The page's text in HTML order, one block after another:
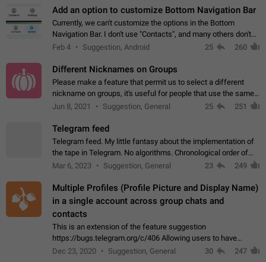
Add an option to customize Bottom Navigation Bar
Currently, we can't customize the options in the Bottom
Navigation Bar. I don't use "Contacts", and many others don't
either. Please add an option to fully customize the Bottom
Feb 4 Suggestion, Android 25 260
Different Nicknames on Groups
Please make a feature that permit us to select a different
nickname on groups, it's useful for people that use the same
account in multiple groups including work (when we identify
Jun 8, 2021 Suggestion, General 25 251
Telegram feed
Telegram feed. My little fantasy about the implementation of
the tape in Telegram. No algorithms. Chronological order of
posts. You choose which channels will be shown in your feed.
Mar 6, 2023 Suggestion, General 23 249
Multiple Profiles (Profile Picture and Display Name)
in a single account across group chats and
contacts
This is an extension of the feature suggestion
https://bugs.telegram.org/c/406 Allowing users to have
granular control of how they present themselves to different
Dec 23, 2020 Suggestion, General 30 247